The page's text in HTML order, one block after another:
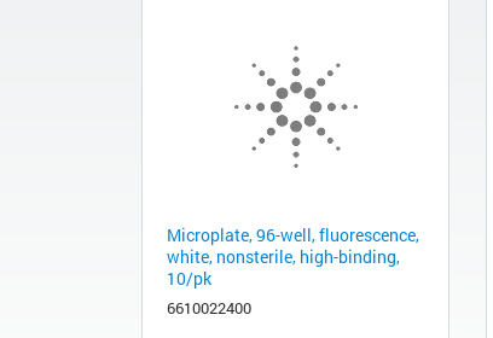
Microplate, 96-well, fluorescence,
white, nonsterile, high-binding,
10/pk
6610022400